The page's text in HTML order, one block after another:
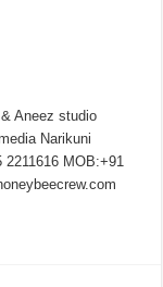
Aneez studio
Narikuni
MOB:+91